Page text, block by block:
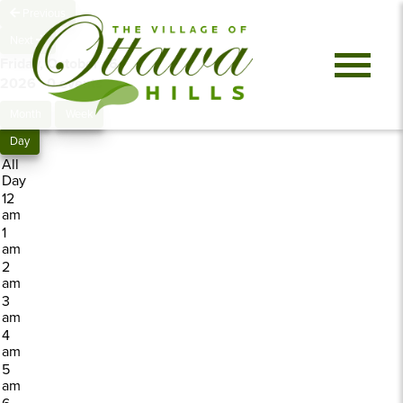
Friday, October 16,
20260 events
Day
All
Day
12
am
1
am
2
am
3
am
4
am
5
am